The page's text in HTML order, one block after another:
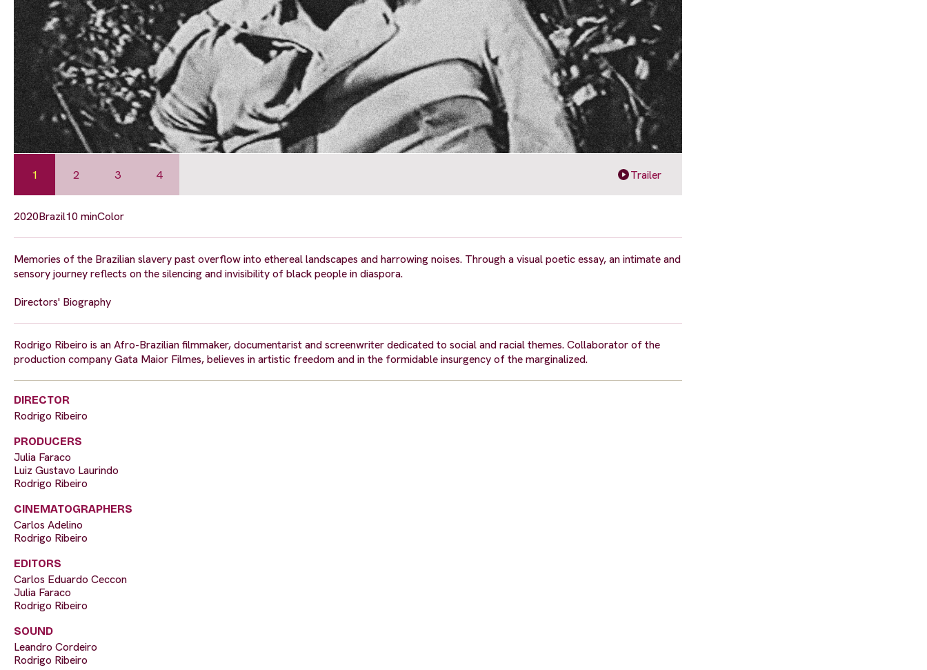
1 2 3 4 Trailer
2020Brazil10 minColor
Memories of the Brazilian slavery past overflow into ethereal landscapes and harrowing noises. Through a visual poetic essay, an intimate and
sensory journey reflects on the silencing and invisibility of black people in diaspora.
Directors' Biography
Rodrigo Ribeiro is an Afro-Brazilian filmmaker, documentarist and screenwriter dedicated to social and racial themes. Collaborator of the
production company Gata Maior Filmes, believes in artistic freedom and in the formidable insurgency of the marginalized.
DIRECTOR
Rodrigo Ribeiro
PRODUCERS
Julia Faraco
Luiz Gustavo Laurindo
Rodrigo Ribeiro
CINEMATOGRAPHERS
Carlos Adelino
Rodrigo Ribeiro
EDITORS
Carlos Eduardo Ceccon
Julia Faraco
Rodrigo Ribeiro
SOUND
Leandro Cordeiro
Rodrigo Ribeiro